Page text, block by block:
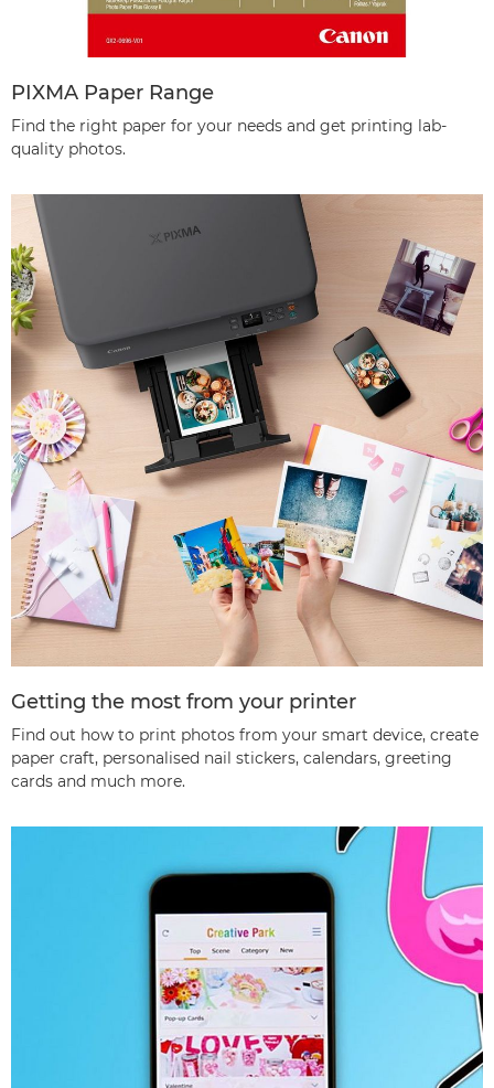
PIXMA Paper Range
Find the right paper for your needs and get printing lab-
quality photos.
Getting the most from your printer
Find out how to print photos from your smart device, create
paper craft, personalised nail stickers, calendars, greeting
cards and much more.